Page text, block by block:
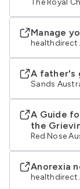
The Royal
Manage
healthdirect
A father's
Sands
A Guide
the
Red Nose
Anorexia
healthdirect